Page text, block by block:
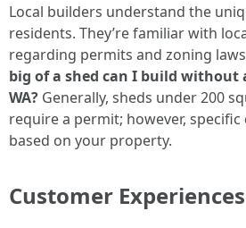
Local builders understand the
residents. They’re familiar with
regarding permits and zoning
big of a shed can I build
WA? Generally, sheds under 200
require a permit; however,
based on your property.
Customer Experiences